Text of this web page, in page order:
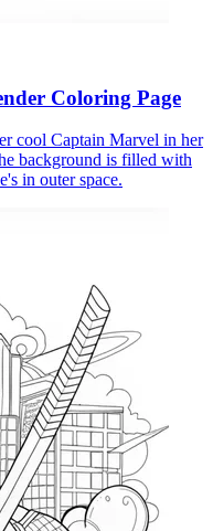
Coloring Page
cool Captain Marvel in her
background is filled with
in outer space.